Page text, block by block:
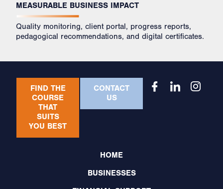
MEASURABLE BUSINESS IMPACT
Quality monitoring, client portal, progress reports,
pedagogical recommendations, and digital certificates.
HOME
BUSINESSES
FIND THE
COURSE
THAT
SUITS
YOU BEST
CONTACT
US